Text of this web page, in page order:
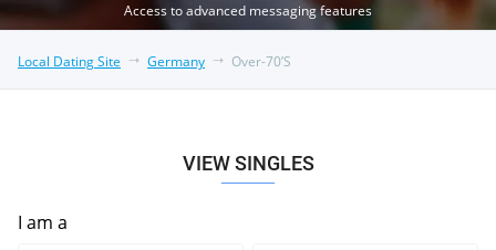
Access to advanced messaging features
Local Dating Site Germany Over-70’s
VIEW SINGLES
I am a